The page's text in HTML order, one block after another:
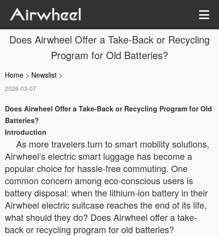
Does Airwheel Offer a Take-Back or Recycling
Program for Old Batteries?
Home > Newslist >
2026-03-07
Does Airwheel Offer a Take-Back or Recycling Program for Old
Batteries?
Introduction
As more travelers turn to smart mobility solutions,
Airwheel’s electric smart luggage has become a
popular choice for hassle-free commuting. One
common concern among eco-conscious users is
battery disposal: when the lithium-ion battery in their
Airwheel electric suitcase reaches the end of its life,
what should they do? Does Airwheel offer a take-
back or recycling program for old batteries?